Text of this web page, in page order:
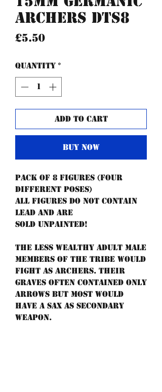
archers DTS8
£5.50Price
Quantity *
Add to Cart
Buy Now
Pack of 8 figures (four
different poses)
All figures do not contain
lead and are
sold unpainted!
The less wealthy adult male
members of the tribe would
fight as archers. Their
graves often contained only
arrows but most would
have a sax as secondary
weapon.